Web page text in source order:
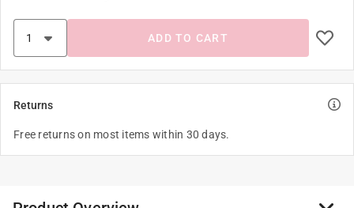
ADD TO CART
Returns
Free returns on most items within 30 days.